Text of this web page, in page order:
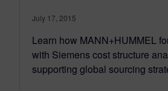
July 17, 2015
Learn how MANN+HUMMEL
with Siemens cost structure
supporting global sourcing